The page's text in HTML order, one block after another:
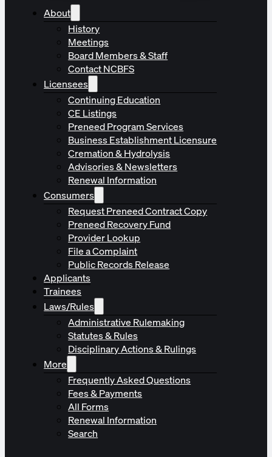
About
History
Meetings
Board Members & Staff
Contact NCBFS
Licensees
Continuing Education
CE Listings
Preneed Program Services
Business Establishment Licensure
Cremation & Hydrolysis
Advisories & Newsletters
Renewal Information
Consumers
Request Preneed Contract Copy
Preneed Recovery Fund
Provider Lookup
File a Complaint
Public Records Release
Applicants
Trainees
Laws/Rules
Administrative Rulemaking
Statutes & Rules
Disciplinary Actions & Rulings
More
Frequently Asked Questions
Fees & Payments
All Forms
Renewal Information
Search